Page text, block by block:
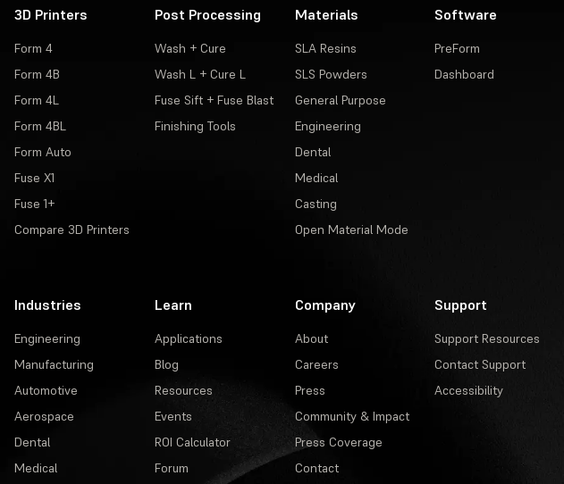
3D Printers
Form 4
Form 4B
Form 4L
Form 4BL
Form Auto
Fuse X1
Fuse 1+
Compare 3D Printers
Post Processing
Wash + Cure
Wash L + Cure L
Fuse Sift + Fuse Blast
Finishing Tools
Materials
SLA Resins
SLS Powders
General Purpose
Engineering
Dental
Medical
Casting
Open Material Mode
Software
PreForm
Dashboard
Industries
Engineering
Manufacturing
Automotive
Aerospace
Dental
Medical
Learn
Applications
Blog
Resources
Events
ROI Calculator
Forum
Company
About
Careers
Press
Community & Impact
Press Coverage
Contact
Support
Support Resources
Contact Support
Accessibility